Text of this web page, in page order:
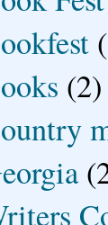
(2)